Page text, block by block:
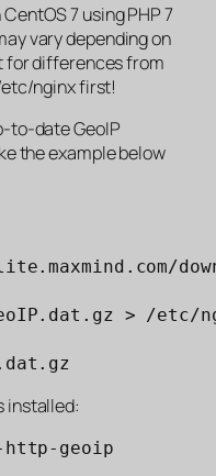
7 using PHP 7
vary depending on
for differences from
nginx first!
to-date GeoIP
the example below
> /etc/
installed:
http-geoip